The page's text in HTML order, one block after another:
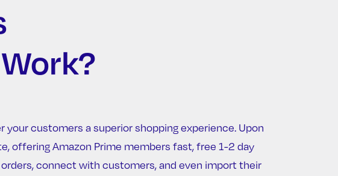
customers a superior shopping experience. Upon
offering Amazon Prime members fast, free 1-2 day
connect with customers, and even import their